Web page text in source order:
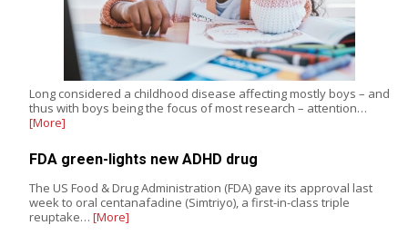
Long considered a childhood disease affecting mostly boys – and
thus with boys being the focus of most research – attention…
[More]
FDA green-lights new ADHD drug
The US Food & Drug Administration (FDA) gave its approval last
week to oral centanafadine (Simtriyo), a first-in-class triple
reuptake… [More]